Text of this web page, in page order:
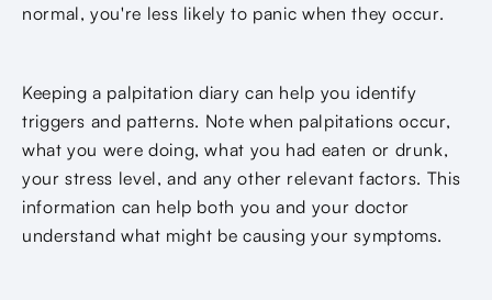
normal, you're less likely to panic when they occur.
Keeping a palpitation diary can help you identify
triggers and patterns. Note when palpitations occur,
what you were doing, what you had eaten or drunk,
your stress level, and any other relevant factors. This
information can help both you and your doctor
understand what might be causing your symptoms.